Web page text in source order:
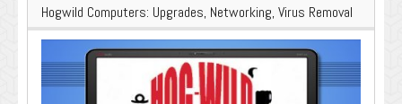
Hogwild Computers: Upgrades, Networking, Virus Removal